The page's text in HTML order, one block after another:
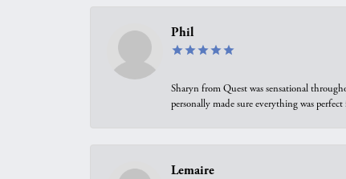
Phil
Sharyn from Quest was sensational
personally made sure everything was
Lemaire